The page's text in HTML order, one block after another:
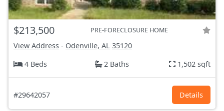
$213,500 PRE-FORECLOSURE HOME
View Address - Odenville, AL 35120
4 Beds
2 Baths 1,502 sqft
#29642057 Details